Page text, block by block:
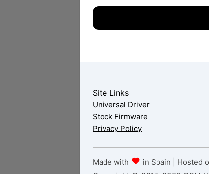
Site Links
Universal Driver
Stock Firmware
Privacy Policy
Made with in Spain | Hosted